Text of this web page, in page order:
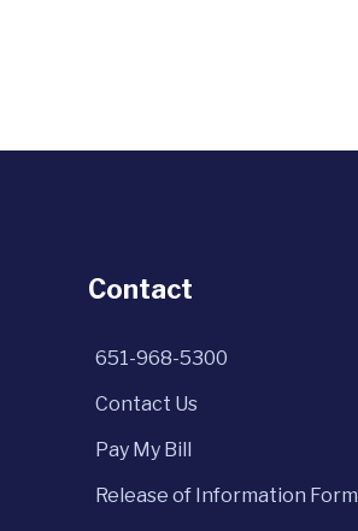
Contact
651-968-5300
Contact Us
Pay My Bill
Release of Information Form